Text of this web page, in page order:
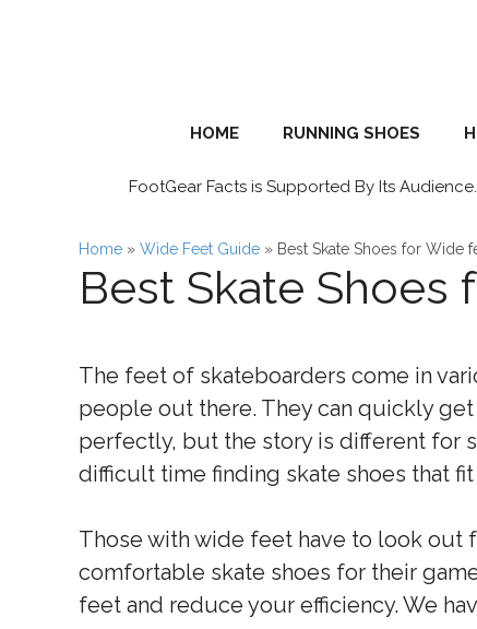
HOME RUNNING SHOES
FootGear Facts is Supported By Its Audience.
Home » Wide Feet Guide » Best Skate Shoes for Wide
Best Skate Shoes
The feet of skateboarders come in
people out there. They can quickly
perfectly, but the story is different for
difficult time finding skate shoes that
Those with wide feet have to look out
comfortable skate shoes for their
feet and reduce your efficiency. We